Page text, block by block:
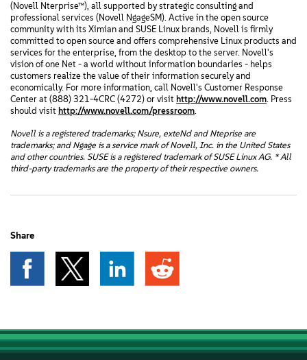
(Novell Nterprise™), all supported by strategic consulting and
professional services (Novell NgageSM). Active in the open source
community with its Ximian and SUSE Linux brands, Novell is firmly
committed to open source and offers comprehensive Linux products and
services for the enterprise, from the desktop to the server. Novell's
vision of one Net - a world without information boundaries - helps
customers realize the value of their information securely and
economically. For more information, call Novell's Customer Response
Center at (888) 321-4CRC (4272) or visit http://www.novell.com. Press
should visit http://www.novell.com/pressroom.
Novell is a registered trademarks; Nsure, exteNd and Nteprise are
trademarks; and Ngage is a service mark of Novell, Inc. in the United States
and other countries. SUSE is a registered trademark of SUSE Linux AG. * All
third-party trademarks are the property of their respective owners.
Share